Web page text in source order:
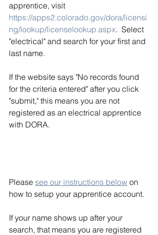
apprentice, visit
https://apps2.colorado.gov/dora/licensi
ng/lookup/licenselookup.aspx.  Select
"electrical" and search for your first and
last name.
If the website says "No records found
for the criteria entered" after you click
"submit," this means you are not
registered as an electrical apprentice
with DORA.
Please see our instructions below on
how to setup your apprentice account.
If your name shows up after your
search, that means you are registered